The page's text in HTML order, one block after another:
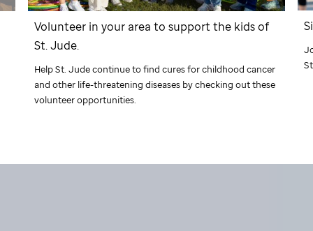
Volunteer in your area to support the kids of
St. Jude.
HelpSt. Judecontinue to find cures for childhood cancer
and other life-threatening diseases by checking out these
volunteer opportunities.